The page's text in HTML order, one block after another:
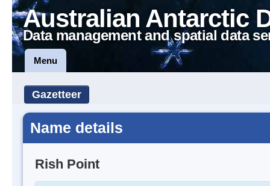
Australian Antarctic
Data management and spatial data
Menu
Gazetteer
Name details
Rish Point